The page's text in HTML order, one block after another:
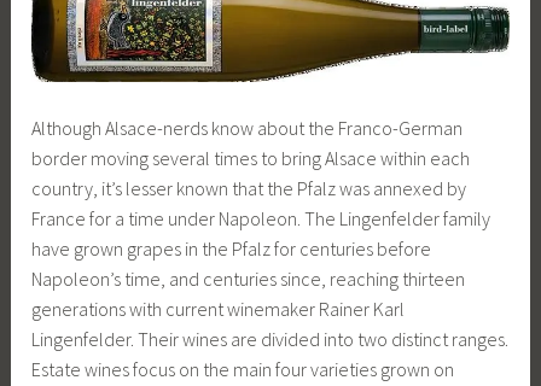
Although Alsace-nerds know about the Franco-German
border moving several times to bring Alsace within each
country, it’s lesser known that the Pfalz was annexed by
France for a time under Napoleon. The Lingenfelder family
have grown grapes in the Pfalz for centuries before
Napoleon’s time, and centuries since, reaching thirteen
generations with current winemaker Rainer Karl
Lingenfelder. Their wines are divided into two distinct ranges.
Estate wines focus on the main four varieties grown on